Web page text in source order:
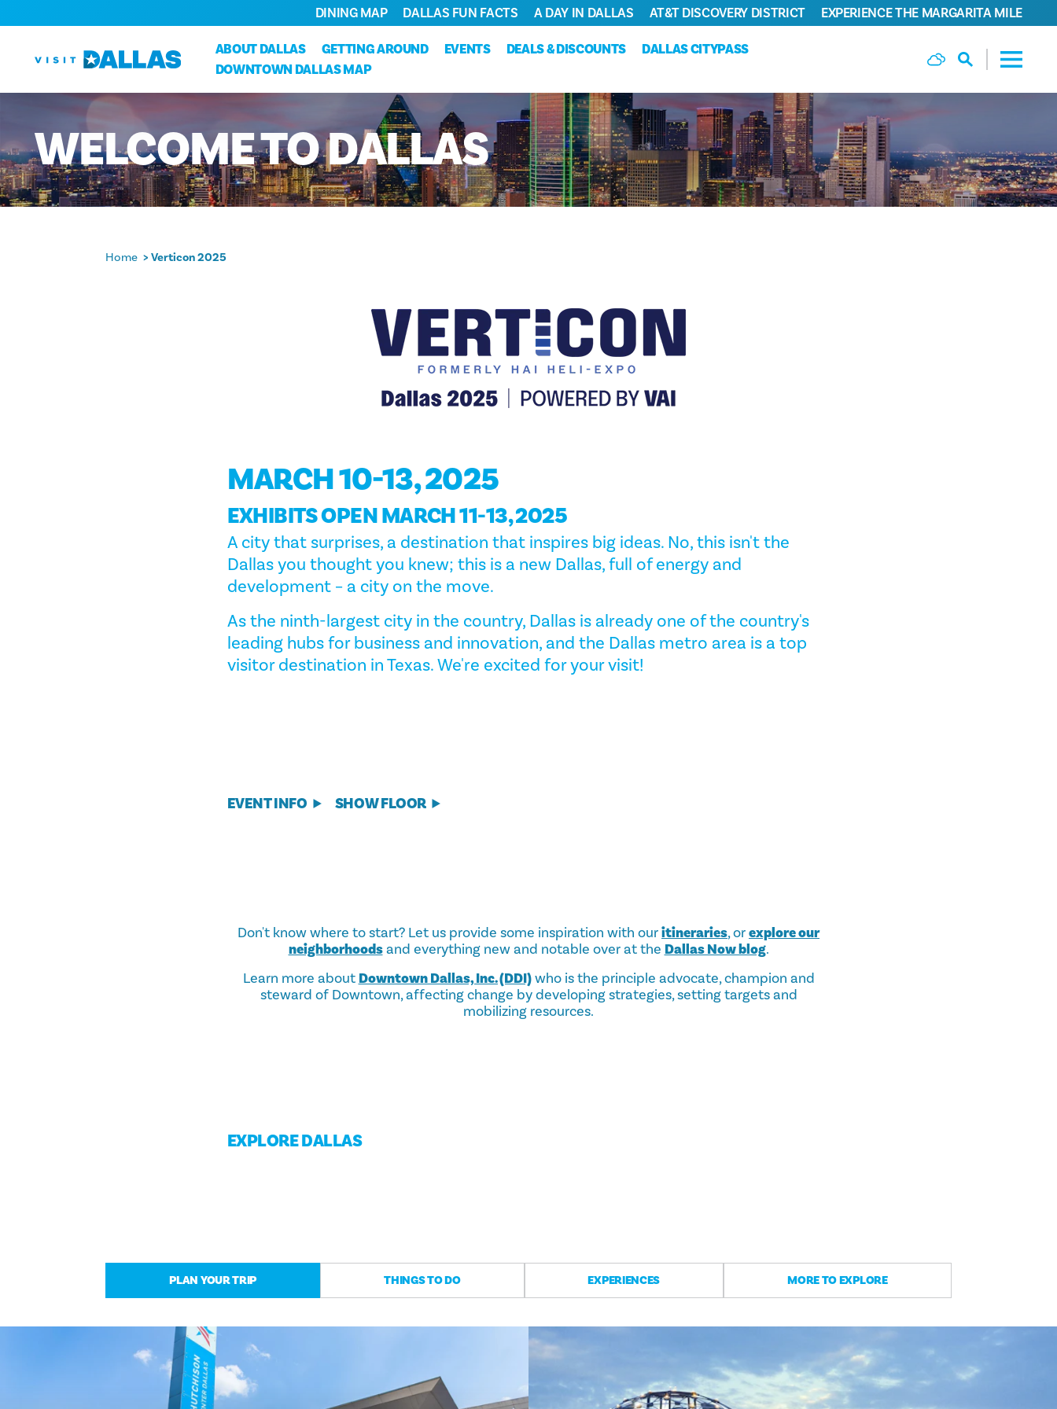
Skip to content
ABOUT DALLAS
GETTING AROUND EVENTS DEALS & DISCOUNTS
DALLAS CITYPASS
DOWNTOWN DALLAS MAP
DINING MAP DALLAS FUN FACTS A DAY IN DALLAS AT&T DISCOVERY DISTRICT EXPERIENCE THE MARGARITA MILE
WELCOMETODALLAS
Home Verticon 2025
MARCH 10-13, 2025
EXHIBITS OPEN MARCH 11-13, 2025
A city that surprises, a destination that inspires big ideas. No, this isn't the
Dallas you thought you knew; this is a new Dallas, full of energy and
development – a city on the move.
As the ninth-largest city in the country, Dallas is already one of the country's
leading hubs for business and innovation, and the Dallas metro area is a top
visitor destination in Texas. We're excited for your visit!
EVENT INFO SHOW FLOOR
Don't know where to start? Let us provide some inspiration with ouritineraries, orexplore our
neighborhoodsand everything new and notable over at the Dallas Now blog.
Learn more about Downtown Dallas, Inc. (DDI)who is the principle advocate, champion and
steward of Downtown, affecting change by developing strategies, setting targets and
mobilizing resources.
EXPLORE DALLAS
PLAN YOUR TRIP THINGS TO DO EXPERIENCES MORE TO EXPLORE